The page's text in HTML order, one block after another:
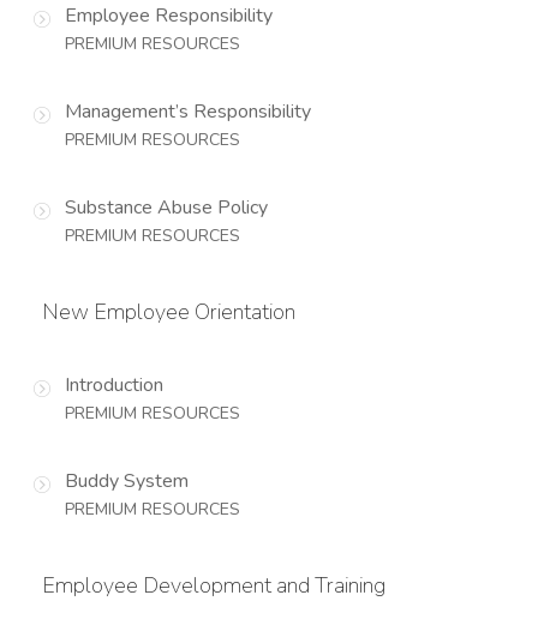
Employee Responsibility
PREMIUM RESOURCES
Management’s Responsibility
PREMIUM RESOURCES
Substance Abuse Policy
PREMIUM RESOURCES
New Employee Orientation
Introduction
PREMIUM RESOURCES
Buddy System
PREMIUM RESOURCES
Employee Development and Training